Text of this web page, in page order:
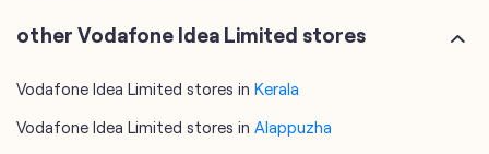
other Vodafone Idea Limited stores
Vodafone Idea Limited stores in Kerala
Vodafone Idea Limited stores in Alappuzha